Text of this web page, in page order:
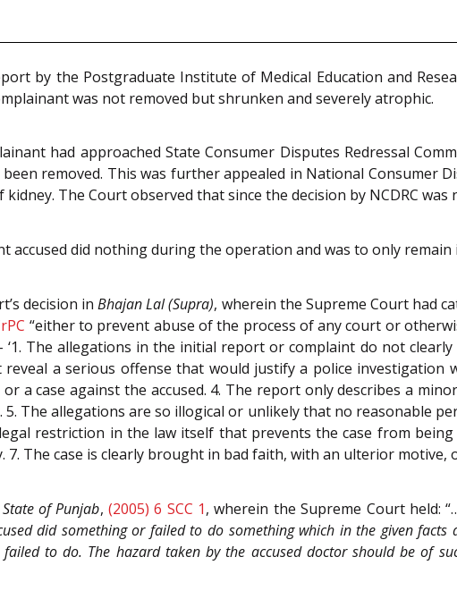
by the Postgraduate Institute of Medical Education and
was not removed but shrunken and severely atrophic.
had approached State Consumer Disputes Redressal
removed. This was further appealed in National Consumer
The Court observed that since the decision by NCDRC
did nothing during the operation and was to only remain
decision inBhajan Lal (Supra), wherein the Supreme Court had
“either to prevent abuse of the process of any court or
The allegations in the initial report or complaint do not
a serious offense that would justify a police investigation
a case against the accused. 4. The report only describes a
The allegations are so illogical or unlikely that no reasonable
restriction in the law itself that prevents the case from
The case is clearly brought in bad faith, with an ulterior motive,
State of Punjab, (2005) 6 SCC 1, wherein the Supreme Court held:
did something or failed to do something which in the given
to do. The hazard taken by the accused doctor should be of